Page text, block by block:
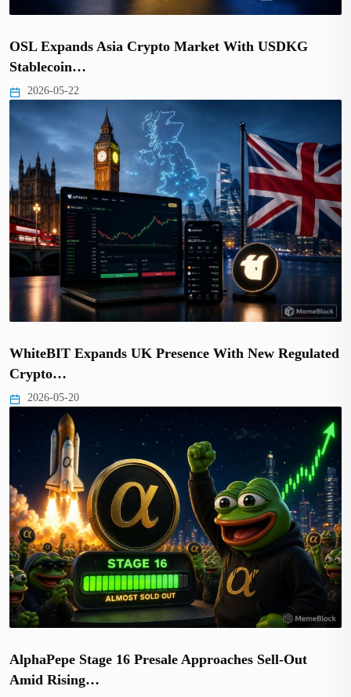
OSL Expands Asia Crypto Market With USDKG
Stablecoin…
2026-05-22
WhiteBIT Expands UK Presence With New Regulated
Crypto…
2026-05-20
AlphaPepe Stage 16 Presale Approaches Sell-Out
Amid Rising…